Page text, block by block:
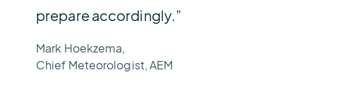
prepare accordingly.”
Mark Hoekzema,
Chief Meteorologist, AEM